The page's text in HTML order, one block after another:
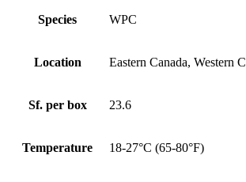
Species WPC
Location Eastern Canada, Western
Sf. per box 23.6
Temperature 18-27°C (65-80°F)